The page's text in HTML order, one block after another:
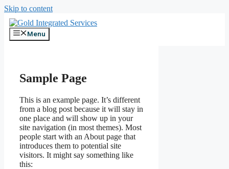
Skip to content
Menu
Sample Page
This is an example page. It’s different
from a blog post because it will stay in
one place and will show up in your
site navigation (in most themes). Most
people start with an About page that
introduces them to potential site
visitors. It might say something like
this: